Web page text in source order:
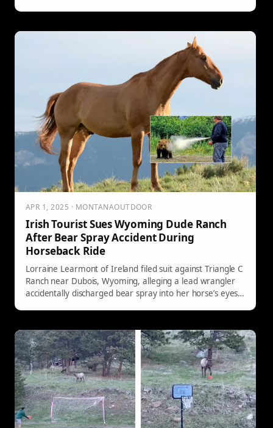
condition worsened. After Welch’s death, officials
responded by killing the bear with dynamite.
APR 1, 2025 · MONTANAOUTDOOR
Irish Tourist Sues Wyoming Dude Ranch
After Bear Spray Accident During
Horseback Ride
Lorraine Learmont of Ireland filed suit against Triangle C
Ranch near Dubois, Wyoming, alleging a lead wrangler
accidentally discharged bear spray into her horse’s eyes